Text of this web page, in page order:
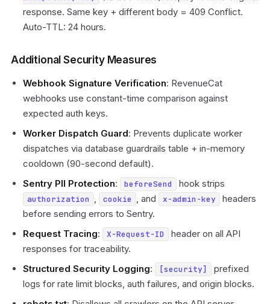
response. Same key + different body = 409 Conflict.
Auto-TTL: 24 hours.
Additional Security Measures
Webhook Signature Verification: RevenueCat
webhooks use constant-time comparison against
expected auth keys.
Worker Dispatch Guard: Prevents duplicate worker
dispatches via database guardrails table + in-memory
cooldown (90-second default).
Sentry PII Protection: beforeSend hook strips
authorization , cookie , and x-admin-key
headers
before sending errors to Sentry.
Request Tracing: X-Request-ID
header on all API
responses for traceability.
Structured Security Logging: [security]
prefixed
logs for rate limit blocks, auth failures, and origin blocks.